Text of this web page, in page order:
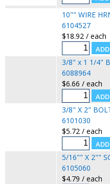
10"" WIRE
6104527
$18.92 / each
3/8" x 1 1/4"
6088964
$6.66 / each
3/8" X 2"
6101030
$5.72 / each
5/16"" X 2""
6105060
$4.79 / each